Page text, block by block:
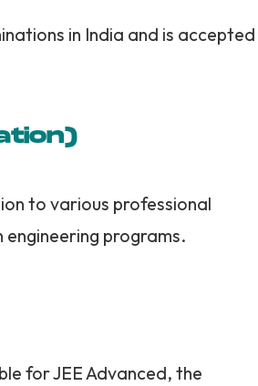
in India and is accepted
to various professional
programs.
for JEE Advanced, the